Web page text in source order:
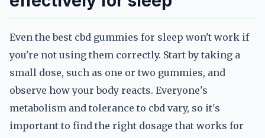
Even the best cbd gummies for sleep won't work if
you're not using them correctly. Start by taking a
small dose, such as one or two gummies, and
observe how your body reacts. Everyone's
metabolism and tolerance to cbd vary, so it's
important to find the right dosage that works for